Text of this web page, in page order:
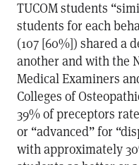
TUCOM students
students for each
(107 [60%]) shared a
another and with the
Medical Examiners
Colleges of
39% of preceptors
or “advanced” for
with approximately